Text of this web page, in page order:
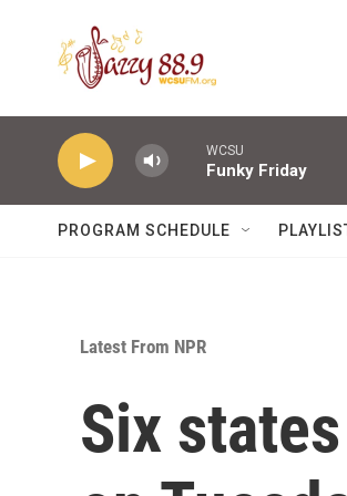
WCSU
Funky Friday
PROGRAM SCHEDULE
Latest From NPR
Six